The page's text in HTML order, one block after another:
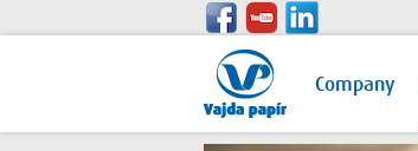
Company